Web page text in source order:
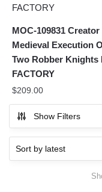
MOC-109831 Creator
Medieval Execution
Two Robber Knights
FACTORY
$209.00
Show Filters